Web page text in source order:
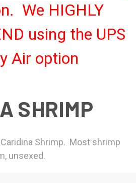
We HIGHLY
using the UPS
Air option
SHRIMP
Shrimp. Most shrimp
unsexed.